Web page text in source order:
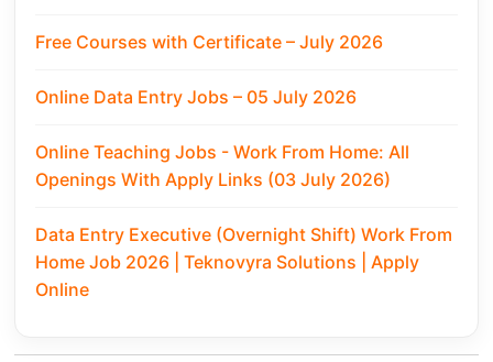
Free Courses with Certificate – July 2026
Online Data Entry Jobs – 05 July 2026
Online Teaching Jobs - Work From Home: All
Openings With Apply Links (03 July 2026)
Data Entry Executive (Overnight Shift) Work From
Home Job 2026 | Teknovyra Solutions | Apply
Online